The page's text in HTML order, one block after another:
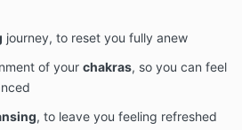
journey, to reset you fully anew
of your chakras, so you can feel
, to leave you feeling refreshed